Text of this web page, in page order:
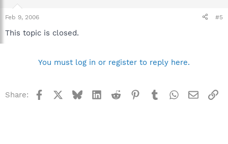
Feb 9, 2006 #5
This topic is closed.
You must log in or register to reply here.
Share: Facebook BlueskyLinkedInReddit Pinterest
TumblrWhatsApp
Email